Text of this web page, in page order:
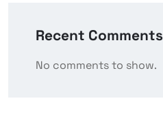
Recent Comments
No comments to show.